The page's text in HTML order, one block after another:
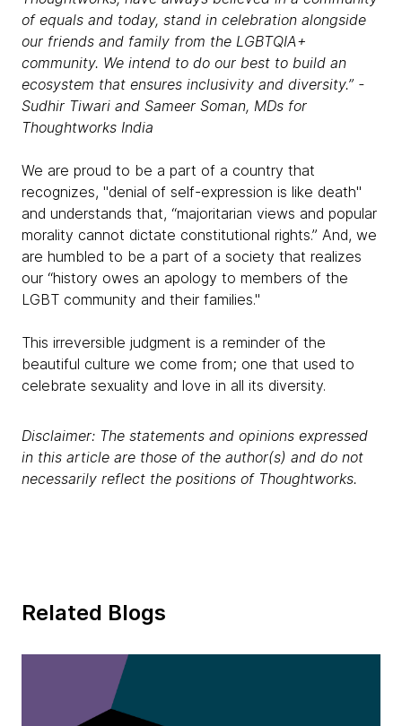
of equals and today, stand in celebration alongside
our friends and family from the LGBTQIA+
community. We intend to do our best to build an
ecosystem that ensures inclusivity and diversity.” -
Sudhir Tiwari and Sameer Soman, MDs for
Thoughtworks India
We are proud to be a part of a country that
recognizes, "denial of self-expression is like death"
and understands that, “majoritarian views and popular
morality cannot dictate constitutional rights.” And, we
are humbled to be a part of a society that realizes
our “history owes an apology to members of the
LGBT community and their families."
This irreversible judgment is a reminder of the
beautiful culture we come from; one that used to
celebrate sexuality and love in all its diversity.
Disclaimer: The statements and opinions expressed
in this article are those of the author(s) and do not
necessarily reflect the positions of Thoughtworks.
Related Blogs